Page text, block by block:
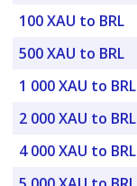
100 XAU to BRL
500 XAU to BRL
1 000 XAU to BRL
2 000 XAU to BRL
4 000 XAU to BRL